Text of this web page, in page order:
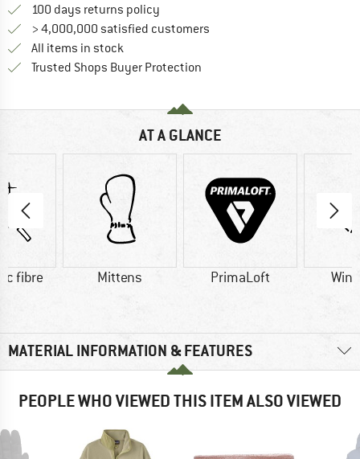
100 days returns policy
> 4,000,000 satisfied customers
All items in stock
Trusted Shops Buyer Protection
AT A GLANCE
fibre Mittens PrimaLoft
MATERIAL INFORMATION & FEATURES
PEOPLE WHO VIEWED THIS ITEM ALSO VIEWED